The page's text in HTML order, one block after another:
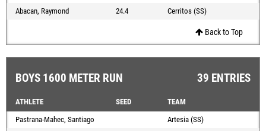
Abacan, Raymond
24.4 Cerritos (SS)
Back to Top
BOYS 1600 METER RUN 39 ENTRIES
ATHLETE SEED
TEAM
Pastrana-Mahec, Santiago
Artesia (SS)